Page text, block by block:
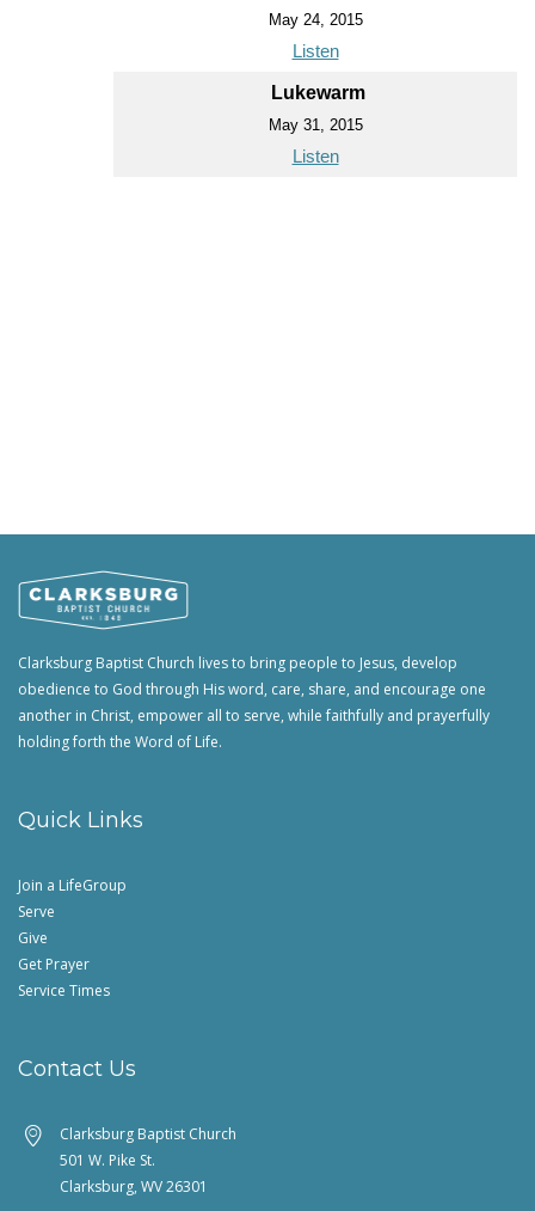
May 24, 2015
Listen
Lukewarm
May 31, 2015
Listen
Clarksburg Baptist Church lives to bring people to Jesus, develop
obedience to God through His word, care, share, and encourage one
another in Christ, empower all to serve, while faithfully and prayerfully
holding forth the Word of Life.
Quick Links
Join a LifeGroup
Serve
Give
Get Prayer
Service Times
Contact Us
Clarksburg Baptist Church
501 W. Pike St.
Clarksburg, WV 26301